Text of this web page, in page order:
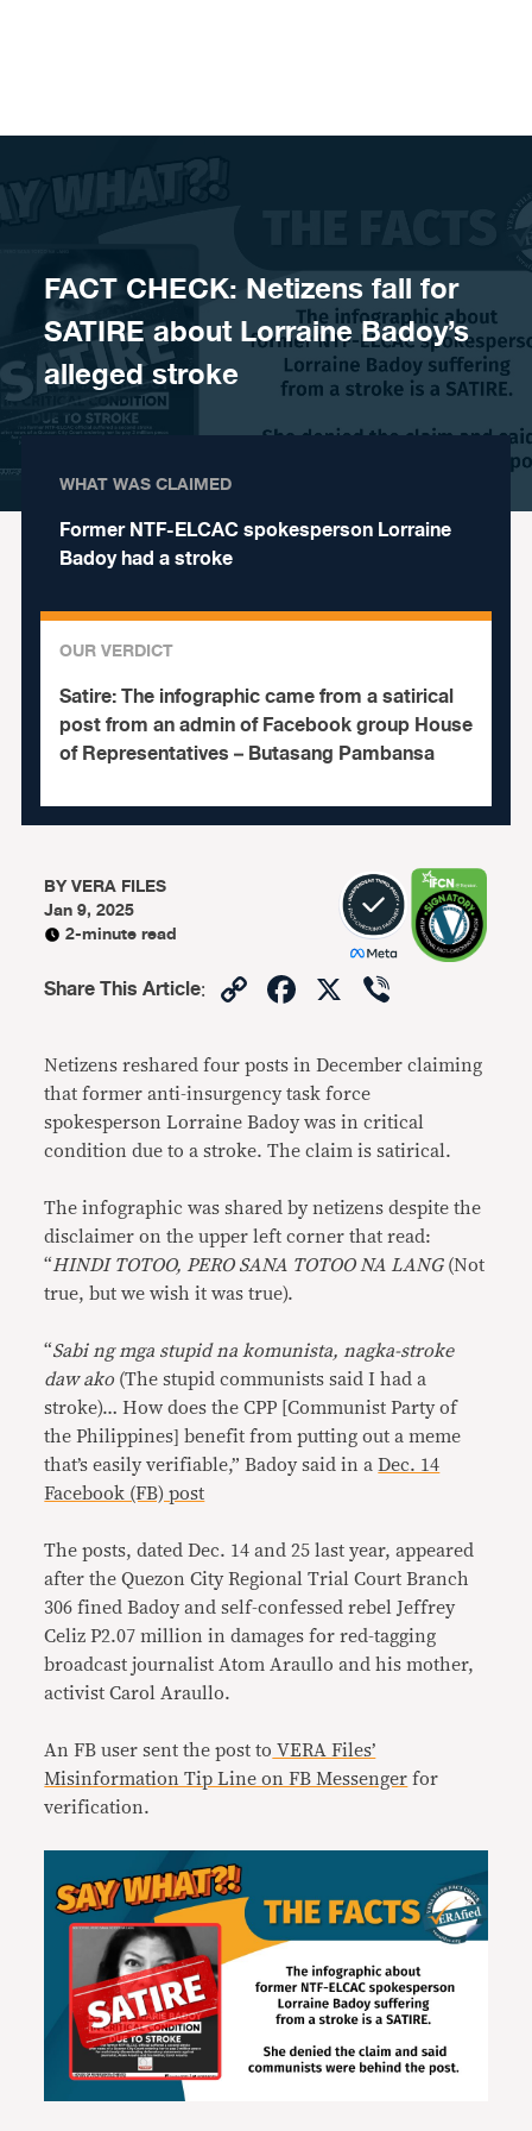
FACT CHECK: Netizens fall for
SATIRE about Lorraine Badoy’s
alleged stroke
WHAT WAS CLAIMED
Former NTF-ELCAC spokesperson Lorraine
Badoy had a stroke
OUR VERDICT
Satire:The infographic came from a satirical
post from an admin of Facebook group House
of Representatives – Butasang Pambansa
BYVERA FILES
Jan 9, 2025
2-minute read
Share This Article: CopyFacebook
X
Netizens reshared four posts in December claiming
that former anti-insurgency task force
spokesperson Lorraine Badoy was in critical
condition due to a stroke. The claim is satirical.
The infographic was shared by netizens despite the
disclaimer on the upper left corner that read:
“HINDI TOTOO, PERO SANA TOTOO NA LANG (Not
true, but we wish it was true).
“Sabi ng mga stupid na komunista, nagka-stroke
daw ako (The stupid communists said I had a
stroke)… How does the CPP [Communist Party of
the Philippines] benefit from putting out a meme
that’s easily verifiable,” Badoy said in aDec. 14
Facebook (FB) post
The posts, dated Dec. 14 and 25 last year, appeared
after the Quezon City Regional Trial Court Branch
306 fined Badoy and self-confessed rebel Jeffrey
Celiz P2.07 million in damages for red-tagging
broadcast journalist Atom Araullo and his mother,
activist Carol Araullo.
An FB user sent the post to VERA Files’
Misinformation Tip Line on FB Messenger for
verification.